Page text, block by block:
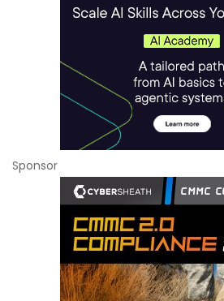
Sponsor